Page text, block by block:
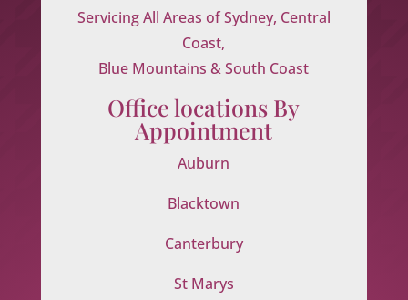
Servicing All Areas of Sydney, Central
Coast,
Blue Mountains & South Coast
Office locations By
Appointment
Auburn
Blacktown
Canterbury
St Marys